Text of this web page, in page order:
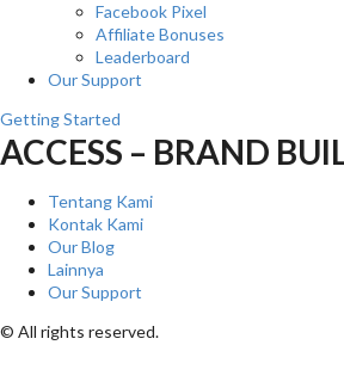
Facebook Pixel
Affiliate Bonuses
Leaderboard
Our Support
Getting Started
ACCESS – BRAND
Tentang Kami
Kontak Kami
Our Blog
Lainnya
Our Support
© All rights reserved.